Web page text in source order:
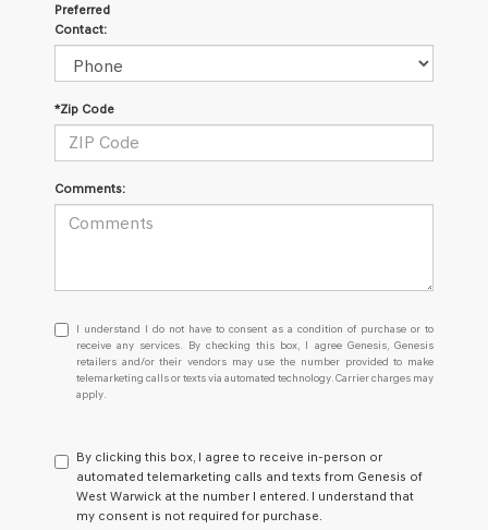
Preferred
Contact:
*Zip Code
Comments:
I
understand
I
do
not
consent
as
a
condition
I understand I do not have to consent as a condition of purchase or to
receive any services. By checking this box, I agree Genesis, Genesis
retailers and/or their vendors may use the number provided to make
telemarketing calls or texts via automated technology. Carrier charges may
apply.
By clicking this box, I agree to receive in-person or
automated telemarketing calls and texts from Genesis of
West Warwick at the number I entered. I understand that
my consent is not required for purchase.